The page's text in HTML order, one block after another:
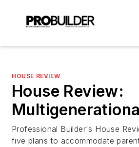
HOUSE REVIEW
House Review:
Professional Builder's House
five plans to accommodate